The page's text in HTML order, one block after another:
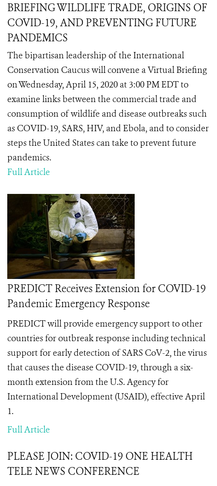
BRIEFING WILDLIFE TRADE, ORIGINS OF
COVID-19, AND PREVENTING FUTURE
PANDEMICS
The bipartisan leadership of the International
Conservation Caucus will convene a Virtual Briefing
on Wednesday, April 15, 2020 at 3:00 PM EDT to
examine links between the commercial trade and
consumption of wildlife and disease outbreaks such
as COVID-19, SARS, HIV, and Ebola, and to consider
steps the United States can take to prevent future
pandemics.
Full Article
PREDICT Receives Extension for COVID-19
Pandemic Emergency Response
PREDICT will provide emergency support to other
countries for outbreak response including technical
support for early detection of SARS CoV-2, the virus
that causes the disease COVID-19, through a six-
month extension from the U.S. Agency for
International Development (USAID), effective April
1.
Full Article
PLEASE JOIN: COVID-19 ONE HEALTH
TELE NEWS CONFERENCE